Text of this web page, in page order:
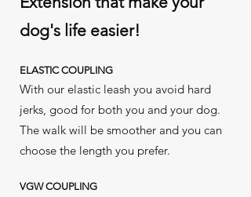
dog's life easier!
ELASTIC COUPLING
With our elastic leash you avoid hard
jerks, good for both you and your dog.
The walk will be smoother and you can
choose the length you prefer.
VGW COUPLING